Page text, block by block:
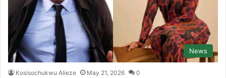
News
Kosisochukwu Alieze May 21, 2026 0